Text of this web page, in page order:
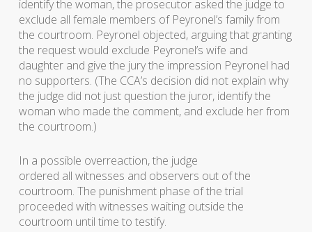
identify the woman, the prosecutor asked the judge to
exclude all female members of Peyronel’s family from
the courtroom. Peyronel objected, arguing that granting
the request would exclude Peyronel’s wife and
daughter and give the jury the impression Peyronel had
no supporters. (The CCA’s decision did not explain why
the judge did not just question the juror, identify the
woman who made the comment, and exclude her from
the courtroom.)
In a possible overreaction, the judge
ordered all witnesses and observers out of the
courtroom. The punishment phase of the trial
proceeded with witnesses waiting outside the
courtroom until time to testify.